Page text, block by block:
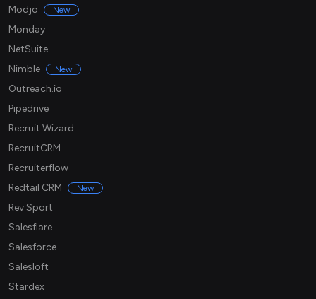
Modjo
New
Monday
NetSuite
Nimble
New
Outreach.io
Pipedrive
Recruit Wizard
RecruitCRM
Recruiterflow
Redtail CRM
New
Rev Sport
Salesflare
Salesforce
Salesloft
Stardex